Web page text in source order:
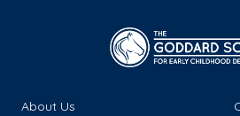
About Us